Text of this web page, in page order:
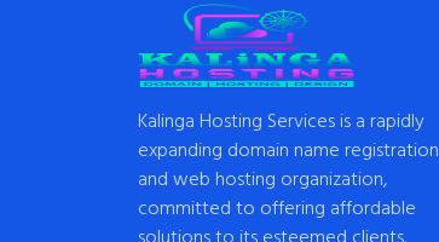
Kalinga Hosting Services is a rapidly
expanding domain name registration
and web hosting organization,
committed to offering affordable